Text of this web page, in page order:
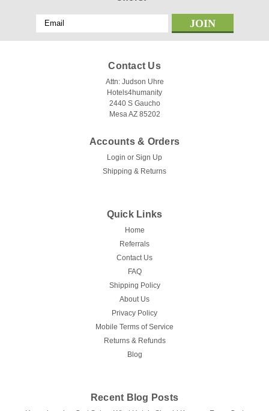
Email
Address
Contact Us
Attn: Judson Uhre
Hotels4humanity
2440 S Gaucho
Mesa AZ 85202
Accounts & Orders
Login or Sign Up
Shipping & Returns
Quick Links
Home
Referrals
Contact Us
FAQ
Shipping Policy
About Us
Privacy Policy
Mobile Terms of Service
Returns & Refunds
Blog
Recent Blog Posts